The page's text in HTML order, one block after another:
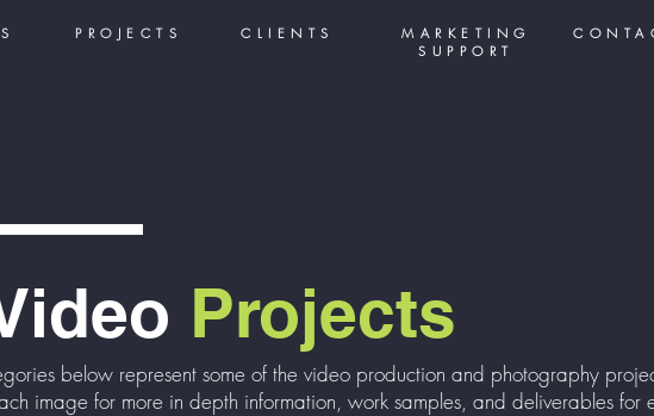
PROJECTS CLIENTS
MARKETING
SUPPORT
Projects
below represent some of the video production and photography
image for more in depth information, work samples, and deliverables for